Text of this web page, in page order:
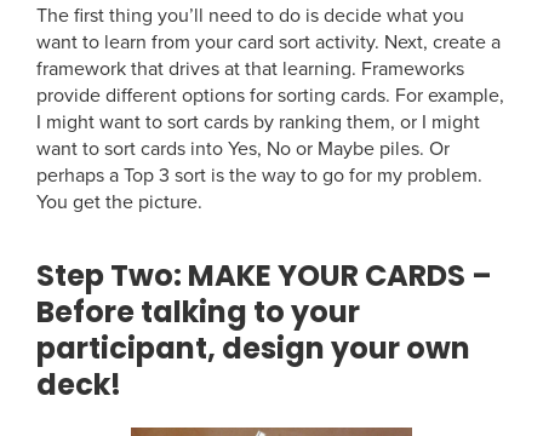
The first thing you’ll need to do is decide what you
want to learn from your card sort activity. Next, create a
framework that drives at that learning. Frameworks
provide different options for sorting cards. For example,
I might want to sort cards by ranking them, or I might
want to sort cards into Yes, No or Maybe piles. Or
perhaps a Top 3 sort is the way to go for my problem.
You get the picture.
Step Two: MAKE YOUR CARDS –
Before talking to your
participant, design your own
deck!